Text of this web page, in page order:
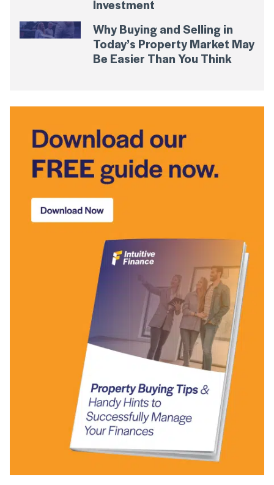
Investment
Why Buying and Selling in
Today’s Property Market May
Be Easier Than You Think